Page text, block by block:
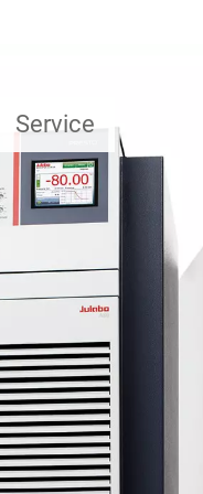
Service